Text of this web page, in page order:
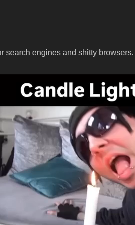
search engines and shitty browsers.